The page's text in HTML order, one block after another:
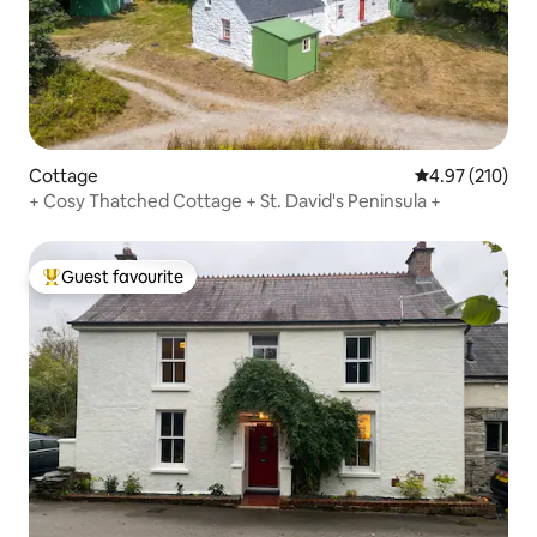
Cottage 4.97 out of 5
4.97 (210)
+ Cosy Thatched Cottage + St. David's Peninsula +
Top guest favourite
Guest favourite